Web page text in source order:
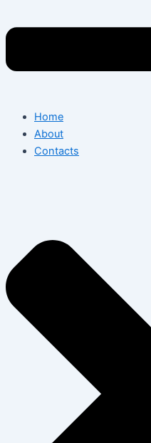
Home
About
Contacts